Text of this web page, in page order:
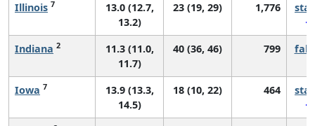
Illinois 7
13.0 (12.7,
13.2)
23 (19, 29) 1,776
Indiana 2
11.3 (11.0,
11.7)
40 (36, 46) 799
Iowa 7
13.9 (13.3,
14.5)
18 (10, 22) 464